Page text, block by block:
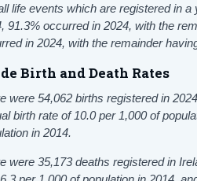
life events which are registered in
91.3% occurred in 2024, with the
in 2024, with the remainder
Birth and Death Rates
were 54,062 births registered in
birth rate of 10.0 per 1,000 of
in 2014.
were 35,173 deaths registered in